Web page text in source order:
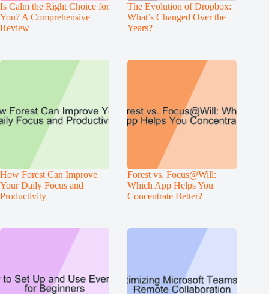
Is Calm the Right Choice for
You? A Comprehensive
Review
The Evolution of Dropbox:
What’s Changed Over the
Years?
How Forest Can Improve
Your Daily Focus and
Productivity
Forest vs. Focus@Will:
Which App Helps You
Concentrate Better?